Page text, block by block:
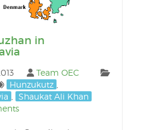
in
Team OEC
Hunzukutz
Shaukat Ali Khan